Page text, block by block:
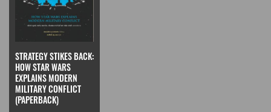
STRATEGY STIKES BACK:
HOW STAR WARS
EXPLAINS MODERN
MILITARY CONFLICT
(PAPERBACK)